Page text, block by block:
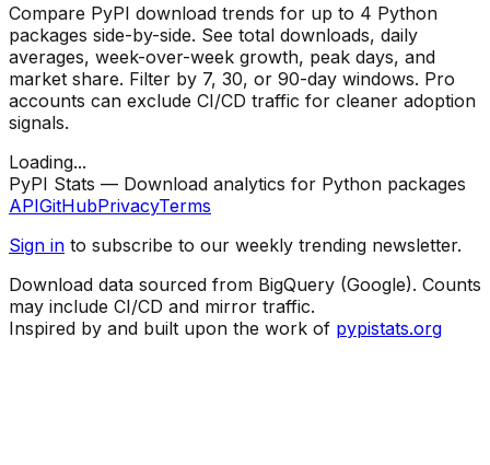
Compare PyPI download trends for up to 4 Python
packages side-by-side. See total downloads, daily
averages, week-over-week growth, peak days, and
market share. Filter by 7, 30, or 90-day windows. Pro
accounts can exclude CI/CD traffic for cleaner adoption
signals.
Loading...
PyPI Stats — Download analytics for Python packages
APIGitHubPrivacyTerms
Sign in to subscribe to our weekly trending newsletter.
Download data sourced from BigQuery (Google). Counts
may include CI/CD and mirror traffic.
Inspired by and built upon the work of pypistats.org